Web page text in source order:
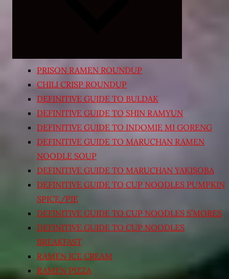
PRISON RAMEN ROUNDUP
CHILI CRISP ROUNDUP
DEFINITIVE GUIDE TO BULDAK
DEFINITIVE GUIDE TO SHIN RAMYUN
DEFINITIVE GUIDE TO INDOMIE MI GORENG
DEFINITIVE GUIDE TO MARUCHAN RAMEN
NOODLE SOUP
DEFINITIVE GUIDE TO MARUCHAN YAKISOBA
DEFINITIVE GUIDE TO CUP NOODLES PUMPKIN
SPICE/PIE
DEFINITIVE GUIDE TO CUP NOODLES S’MORES
DEFINITIVE GUIDE TO CUP NOODLES
BREAKFAST
RAMEN ICE CREAM
RAMEN PIZZA